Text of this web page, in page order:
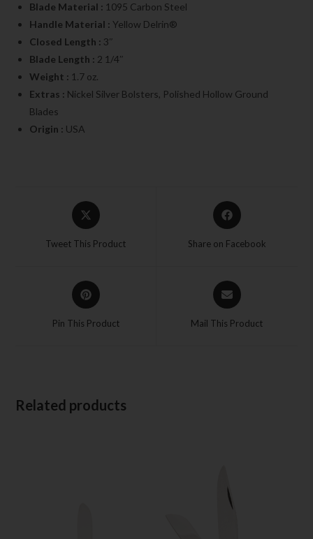
Blade Material : 1095 Carbon Steel
Handle Material : Yellow Delrin®
Closed Length : 3″
Blade Length : 2 1/4″
Weight : 1.7 oz.
Extras : Nickel Silver Bolsters, Polished Hollow Ground
Blades
Origin : USA
Tweet This Product Share on Facebook
Pin This Product Mail This Product
Related products